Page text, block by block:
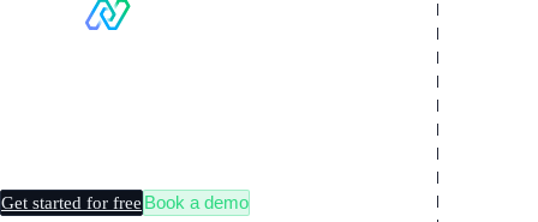
Get started for free Book a demo